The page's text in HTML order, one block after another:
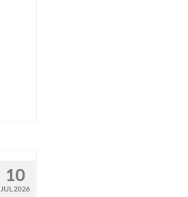
10
JUL 2026